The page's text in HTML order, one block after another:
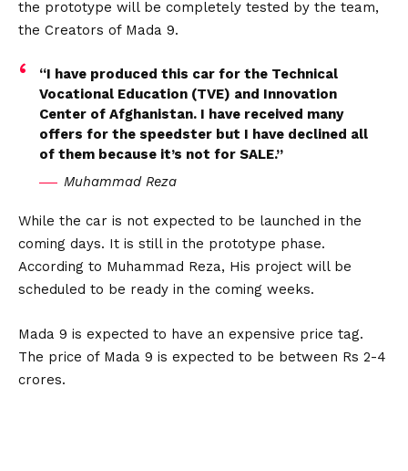
the prototype will be completely tested by the team,
the Creators of Mada 9.
“I have produced this car for the Technical
Vocational Education (TVE) and Innovation
Center of Afghanistan. I have received many
offers for the speedster but I have declined all
of them because it’s not for SALE.”
Muhammad Reza
While the car is not expected to be launched in the
coming days. It is still in the prototype phase.
According to Muhammad Reza, His project will be
scheduled to be ready in the coming weeks.
Mada 9 is expected to have an expensive price tag.
The price of Mada 9 is expected to be between Rs 2-4
crores.